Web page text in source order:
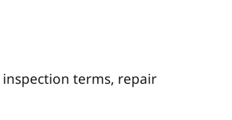
terms, repair